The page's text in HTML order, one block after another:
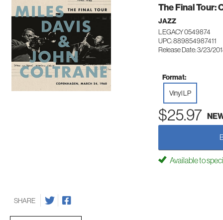
The Final Tour:
JAZZ
LEGACY 0549874
UPC: 889854987411
Release Date: 3/23/
Format:
Vinyl LP
$25.97
Available to
SHARE